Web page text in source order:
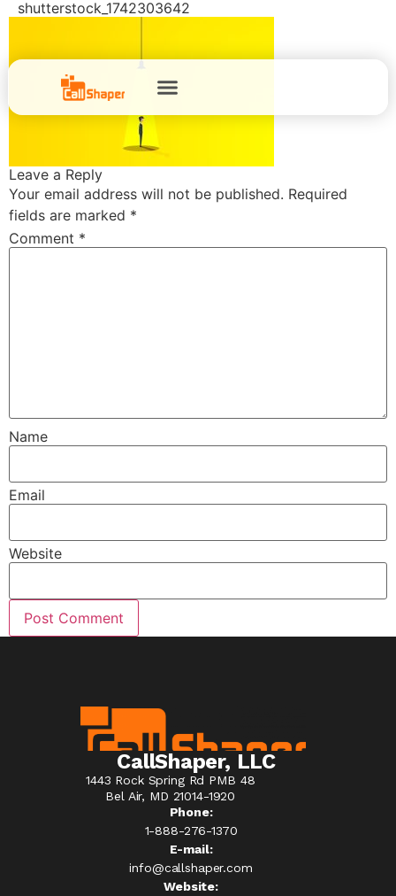
shutterstock_1742303642
Leave a Reply
Your email address will not be published. Required
fields are marked *
Comment *
Name
Email
Website
CallShaper, LLC
1443 Rock Spring Rd PMB 48
Bel Air, MD 21014-1920
Phone:
1-888-276-1370​
E-mail:
info@callshaper.com
Website: